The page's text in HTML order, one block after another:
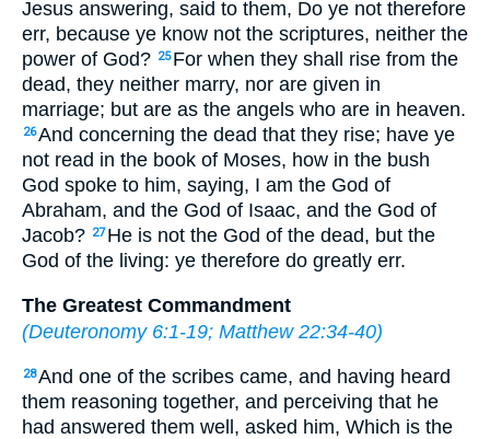
Jesus answering, said to them, Do ye not therefore
err, because ye know not the scriptures, neither the
power of God? 25 For when they shall rise from the
dead, they neither marry, nor are given in
marriage; but are as the angels who are in heaven.
26And concerning the dead that they rise; have ye
not read in the book of Moses, how in the bush
God spoke to him, saying, I am the God of
Abraham, and the God of Isaac, and the God of
Jacob? 27 He is not the God of the dead, but the
God of the living: ye therefore do greatly err.
The Greatest Commandment
(Deuteronomy 6:1-19; Matthew 22:34-40)
28And one of the scribes came, and having heard
them reasoning together, and perceiving that he
had answered them well, asked him, Which is the